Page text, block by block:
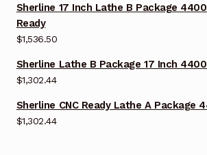
Sherline 17 Inch Lathe B Package
Ready
$1,536.50
Sherline Lathe B Package 17 Inch
$1,302.44
Sherline CNC Ready Lathe A Package
$1,302.44